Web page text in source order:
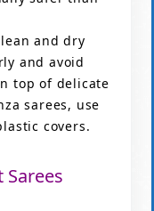
and dry
and avoid
top of delicate
sarees, use
covers.
Sarees